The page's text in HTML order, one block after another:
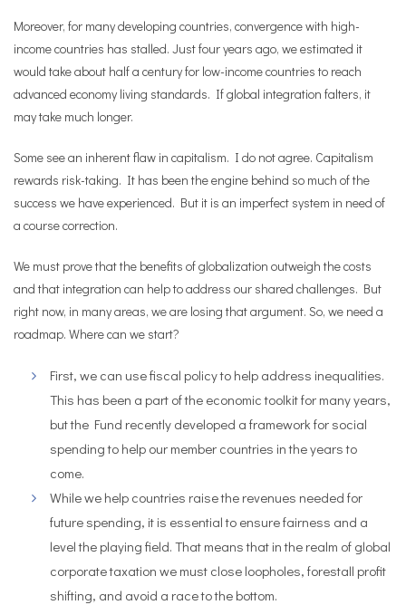
Moreover, for many developing countries, convergence with high-
income countries has stalled. Just four years ago, we estimated it
would take about half a century for low-income countries to reach
advanced economy living standards. If global integration falters, it
may take much longer.
Some see an inherent flaw in capitalism. I do not agree. Capitalism
rewards risk-taking. It has been the engine behind so much of the
success we have experienced. But it is an imperfect system in need of
a course correction.
We must prove that the benefits of globalization outweigh the costs
and that integration can help to address our shared challenges. But
right now, in many areas, we are losing that argument. So, we need a
roadmap. Where can we start?
First, we can use fiscal policy to help address inequalities.
This has been a part of the economic toolkit for many years,
but the Fund recently developed a framework for social
spending to help our member countries in the years to
come.
While we help countries raise the revenues needed for
future spending, it is essential to ensure fairness and a
level the playing field. That means that in the realm of global
corporate taxation we must close loopholes, forestall profit
shifting, and avoid a race to the bottom.